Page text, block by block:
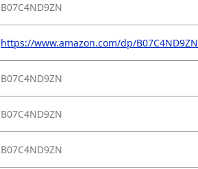
B07C4ND9ZN
https://www.amazon.com/dp/B07C4ND9ZN
B07C4ND9ZN
B07C4ND9ZN
B07C4ND9ZN